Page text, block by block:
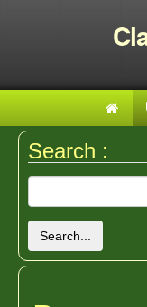
Search :
Search...